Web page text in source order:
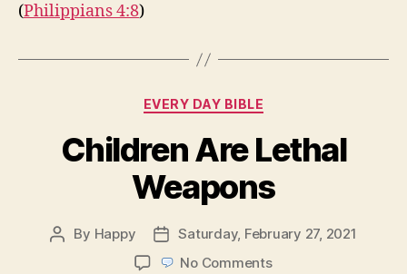
(Philippians 4:8)
Categories
EVERY DAY BIBLE
Children Are Lethal
Weapons
Post
By Happy
Post
date
Saturday, February 27, 2021
No Commentson